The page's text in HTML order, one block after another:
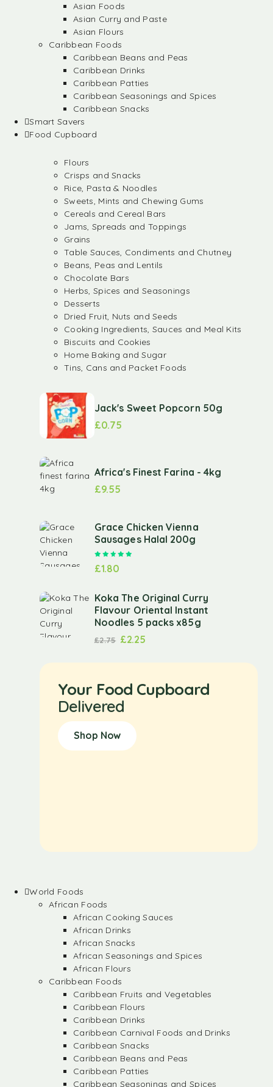
Asian Foods
Asian Curry and Paste
Asian Flours
Caribbean Foods
Caribbean Beans and Peas
Caribbean Drinks
Caribbean Patties
Caribbean Seasonings and Spices
Caribbean Snacks
Smart Savers
Food Cupboard
Flours
Crisps and Snacks
Rice, Pasta & Noodles
Sweets, Mints and Chewing Gums
Cereals and Cereal Bars
Jams, Spreads and Toppings
Grains
Table Sauces, Condiments and Chutney
Beans, Peas and Lentils
Chocolate Bars
Herbs, Spices and Seasonings
Desserts
Dried Fruit, Nuts and Seeds
Cooking Ingredients, Sauces and Meal Kits
Biscuits and Cookies
Home Baking and Sugar
Tins, Cans and Packet Foods
Jack's Sweet Popcorn 50g
£0.75
Africa's Finest Farina - 4kg
£9.55
Grace Chicken Vienna
Sausages Halal 200g
£1.80
Koka The Original Curry
Flavour Oriental Instant
Noodles 5 packs x85g
£2.75 £2.25
Your Food Cupboard
Delivered
Shop Now
World Foods
African Foods
African Cooking Sauces
African Drinks
African Snacks
African Seasonings and Spices
African Flours
Caribbean Foods
Caribbean Fruits and Vegetables
Caribbean Flours
Caribbean Drinks
Caribbean Carnival Foods and Drinks
Caribbean Snacks
Caribbean Beans and Peas
Caribbean Patties
Caribbean Seasonings and Spices